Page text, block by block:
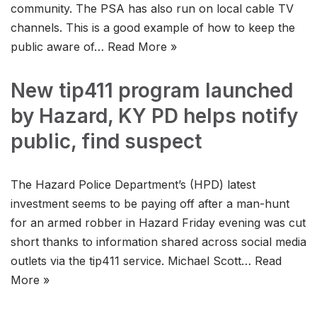
community. The PSA has also run on local cable TV
channels. This is a good example of how to keep the
public aware of… Read More »
New tip411 program launched
by Hazard, KY PD helps notify
public, find suspect
The Hazard Police Department’s (HPD) latest
investment seems to be paying off after a man-hunt
for an armed robber in Hazard Friday evening was cut
short thanks to information shared across social media
outlets via the tip411 service. Michael Scott… Read
More »